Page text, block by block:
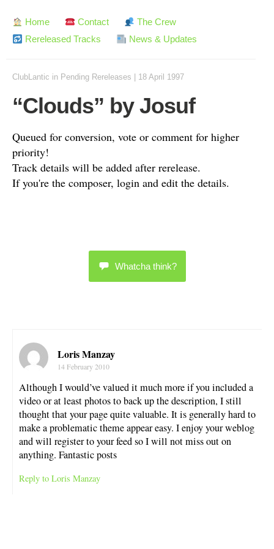
Home Contact
The Crew
Rereleased Tracks
News & Updates
ClubLantic in Pending Rereleases 18 April 1997
“Clouds” by Josuf
Queued for conversion, vote or comment for higher
priority!
Track details will be added after rerelease.
If you're the composer, login and edit the details.
Whatcha think?
Loris Manzay
14 February 2010
Although I would’ve valued it much more if you included a
video or at least photos to back up the description, I still
thought that your page quite valuable. It is generally hard to
make a problematic theme appear easy. I enjoy your weblog
and will register to your feed so I will not miss out on
anything. Fantastic posts
Reply to Loris Manzay